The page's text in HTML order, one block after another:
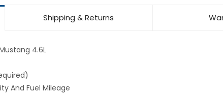
Shipping & Returns
4.6L
And Fuel Mileage